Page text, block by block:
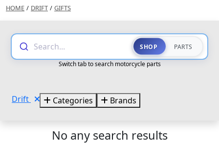
HOME / DRIFT / GIFTS
Search... SHOP PARTS
Switch tab to search motorcycle parts
Drift Categories Brands
No any search results